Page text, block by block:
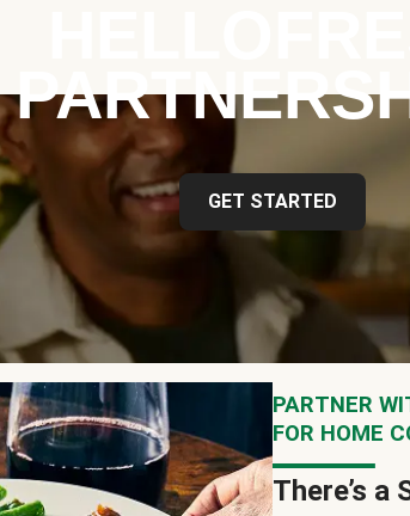
GET STARTED
PARTNER
FOR HOME
There’s a